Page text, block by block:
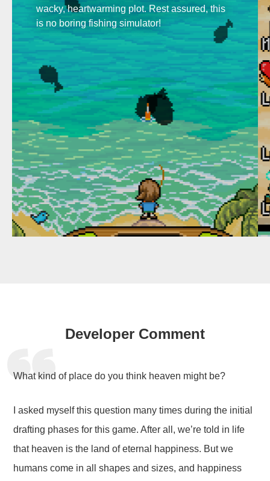
wacky, heartwarming plot. Rest assured, this
is no boring fishing simulator!
Developer Comment
What kind of place do you think heaven might be?
I asked myself this question many times during the initial
drafting phases for this game. After all, we’re told in life
that heaven is the land of eternal happiness. But we
humans come in all shapes and sizes, and happiness